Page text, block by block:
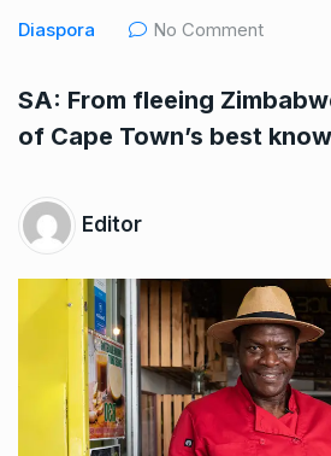
Diaspora No Comment
SA: From fleeing
of Cape Town’s best
Editor